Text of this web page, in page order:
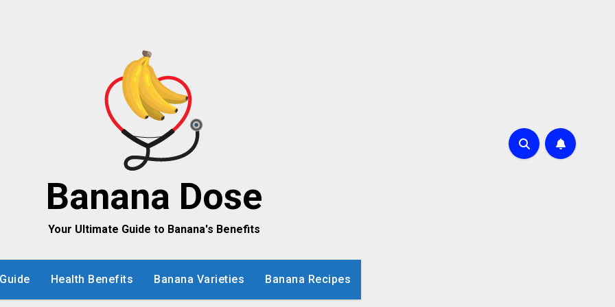
Banana Dose
Your Ultimate Guide to Banana's Benefits
Health Benefits Banana Varieties Banana Recipes